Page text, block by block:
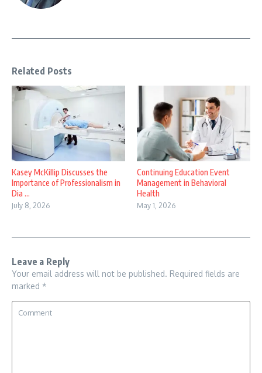
Related Posts
Kasey McKillip Discusses the
Importance of Professionalism in
Dia ...
July 8, 2026
Continuing Education Event
Management in Behavioral
Health
May 1, 2026
Leave a Reply
Your email address will not be published. Required fields are
marked *